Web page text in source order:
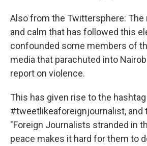
Also from the Twittersphere: The
and calm that has followed this
confounded some members of
media that parachuted into
report on violence.
This has given rise to the hashtag
#tweetlikeaforeignjournalist, and
"Foreign Journalists stranded in
peace makes it hard for them to